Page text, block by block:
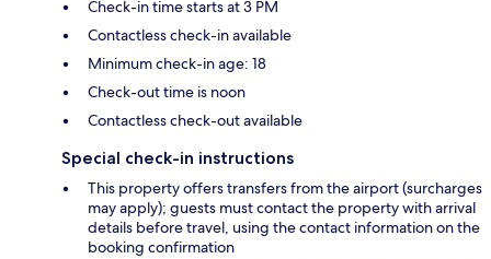
Check-in time starts at 3 PM
Contactless check-in available
Minimum check-in age: 18
Check-out time is noon
Contactless check-out available
Special check-in instructions
This property offers transfers from the airport (surcharges
may apply); guests must contact the property with arrival
details before travel, using the contact information on the
booking confirmation